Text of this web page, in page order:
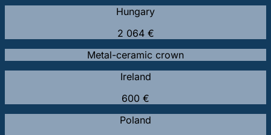
Hungary
2 064 €
Metal-ceramic crown
Ireland
600 €
Poland